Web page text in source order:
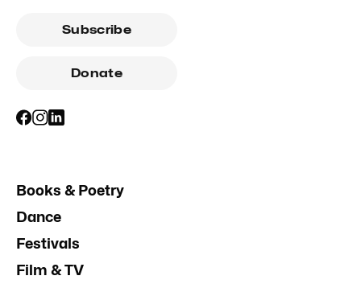
Subscribe
Donate
Books & Poetry
Dance
Festivals
Film & TV